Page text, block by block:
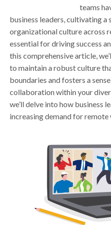
teams
business leaders, cultivating
organizational culture across
essential for driving success
this comprehensive article,
to maintain a robust culture
boundaries and fosters a
collaboration within your
we’ll delve into how business
increasing demand for remote